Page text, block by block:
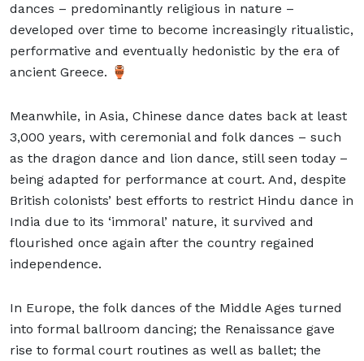
dances – predominantly religious in nature –
developed over time to become increasingly ritualistic,
performative and eventually hedonistic by the era of
ancient Greece. 🏺
Meanwhile, in Asia, Chinese dance dates back at least
3,000 years, with ceremonial and folk dances – such
as the dragon dance and lion dance, still seen today –
being adapted for performance at court. And, despite
British colonists’ best efforts to restrict Hindu dance in
India due to its ‘immoral’ nature, it survived and
flourished once again after the country regained
independence.
In Europe, the folk dances of the Middle Ages turned
into formal ballroom dancing; the Renaissance gave
rise to formal court routines as well as ballet; the